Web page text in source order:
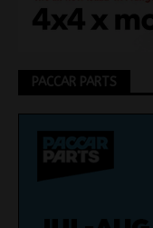
PACCAR PARTS